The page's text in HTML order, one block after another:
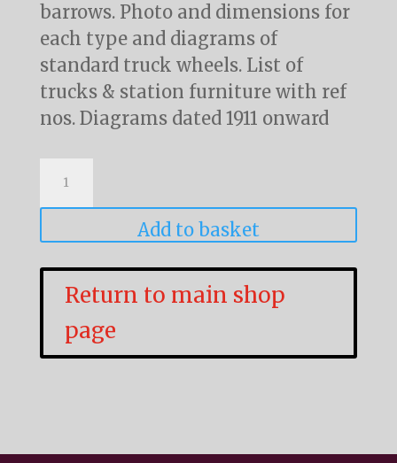
barrows. Photo and dimensions for
each type and diagrams of
standard truck wheels. List of
trucks & station furniture with ref
nos. Diagrams dated 1911 onward
Cart
Diagrams
quantity
Add to basket
Return to main shop
page